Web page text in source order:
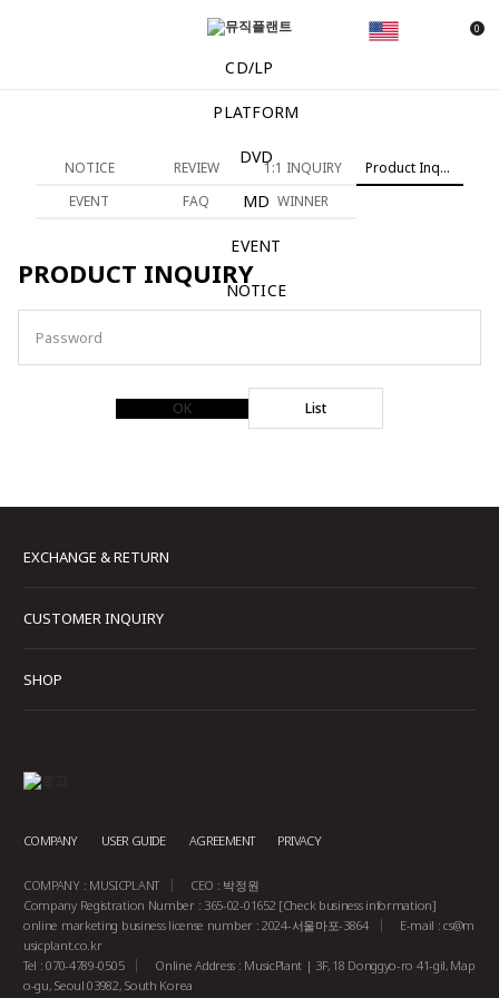
0
CD/LP
PLATFORM
DVD
MD
EVENT
NOTICE
NOTICE REVIEW 1:1 INQUIRY
Product Inquiry
EVENT
FAQ WINNER
PRODUCT INQUIRY
Password
OK List
EXCHANGE & RETURN
CUSTOMER INQUIRY
SHOP
COMPANY USER GUIDE AGREEMENT PRIVACY
COMPANY : MUSICPLANT
CEO : 박정원
Company Registration Number : 365-02-01652 [Check business information]
online marketing business license number : 2024-서울마포-3864
E-mail :cs@m
usicplant.co.kr
Tel : 070-4789-0505
Online Address : MusicPlant | 3F, 18 Donggyo-ro 41-gil, Map
o-gu, Seoul 03982, South Korea